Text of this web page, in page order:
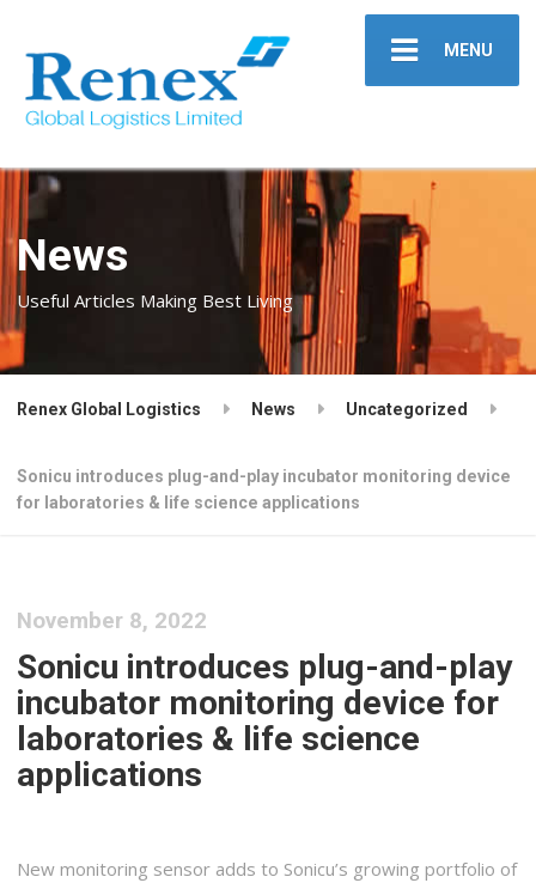
MENU
News
Useful Articles Making Best Living
Renex Global Logistics News Uncategorized
Sonicu introduces plug-and-play incubator monitoring device
for laboratories & life science applications
November 8, 2022
Sonicu introduces plug-and-play
incubator monitoring device for
laboratories & life science
applications
New monitoring sensor adds to Sonicu’s growing portfolio of